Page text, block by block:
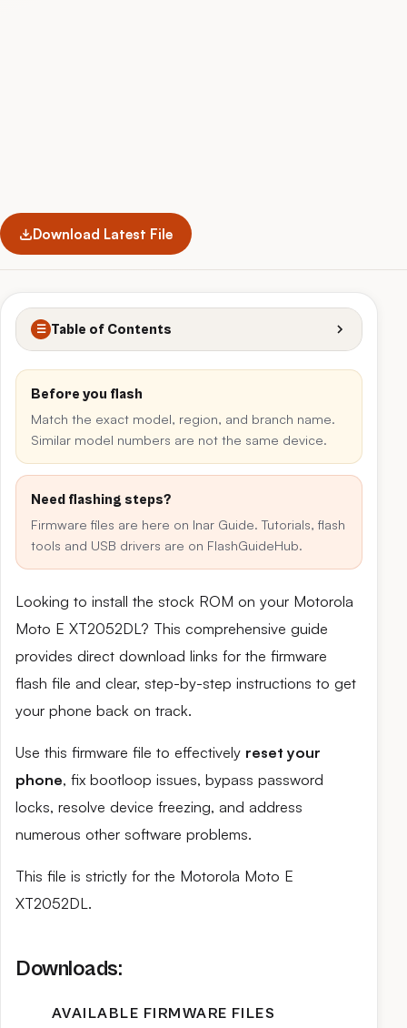
Download Latest File
☰ Table of Contents
Before you flash
Match the exact model, region, and branch name.
Similar model numbers are not the same device.
Need flashing steps?
Firmware files are here on Inar Guide. Tutorials, flash
tools and USB drivers are on FlashGuideHub.
Looking to install the stock ROM on your Motorola
Moto E XT2052DL? This comprehensive guide
provides direct download links for the firmware
flash file and clear, step-by-step instructions to get
your phone back on track.
Use this firmware file to effectively reset your
phone, fix bootloop issues, bypass password
locks, resolve device freezing, and address
numerous other software problems.
This file is strictly for the Motorola Moto E
XT2052DL.
Downloads:
AVAILABLE FIRMWARE FILES